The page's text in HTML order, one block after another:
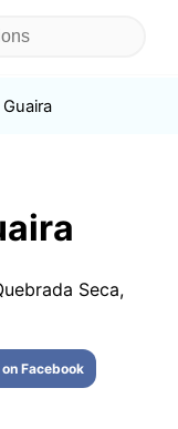
Guaira
Seca,
Facebook